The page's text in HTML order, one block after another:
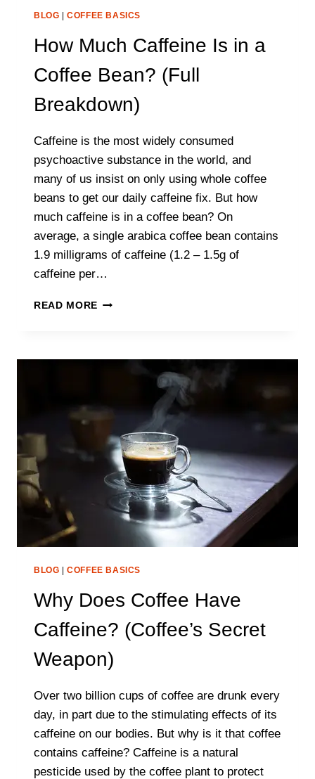
BLOG |COFFEE BASICS
How Much Caffeine Is in a
Coffee Bean? (Full
Breakdown)
Caffeine is the most widely consumed
psychoactive substance in the world, and
many of us insist on only using whole coffee
beans to get our daily caffeine fix. But how
much caffeine is in a coffee bean? On
average, a single arabica coffee bean contains
1.9 milligrams of caffeine (1.2 – 1.5g of
caffeine per…
READ MORE HOW
IN
BEAN?
(FULL
BREAKDOWN)
BLOG |COFFEE BASICS
Why Does Coffee Have
Caffeine? (Coffee’s Secret
Weapon)
Over two billion cups of coffee are drunk every
day, in part due to the stimulating effects of its
caffeine on our bodies. But why is it that coffee
contains caffeine? Caffeine is a natural
pesticide used by the coffee plant to protect